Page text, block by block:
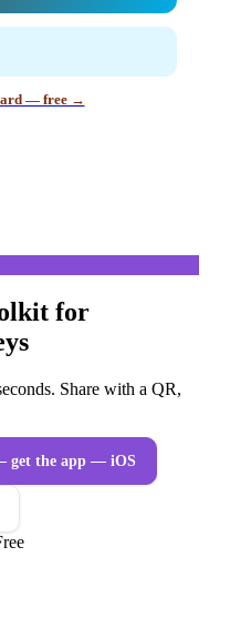
— free →
for
Share with a QR,
get the app — iOS